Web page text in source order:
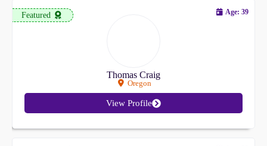
Featured
Thomas Craig
Oregon
Age: 39
View Profile